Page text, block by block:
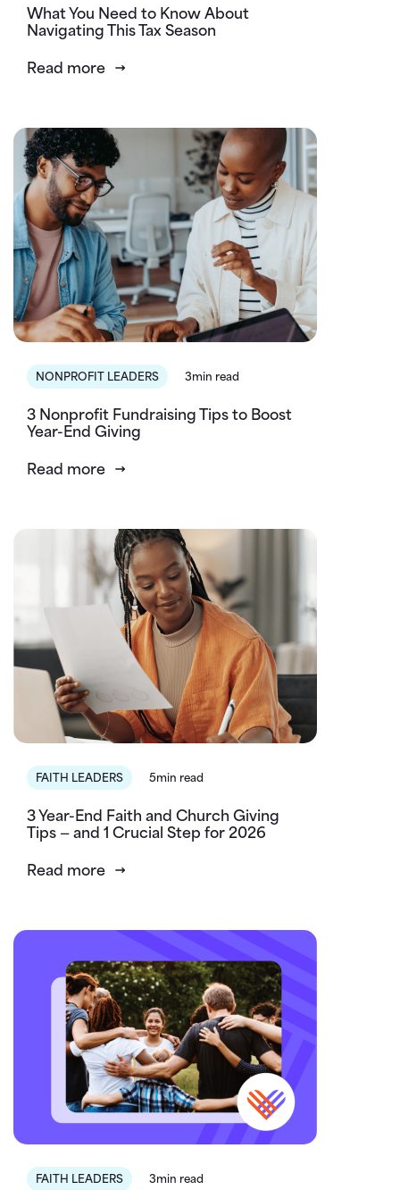
What You Need to Know About
Navigating This Tax Season
Read more
NONPROFIT LEADERS 3min read
3 Nonprofit Fundraising Tips to Boost
Year-End Giving
Read more
FAITH LEADERS 5min read
3 Year-End Faith and Church Giving
Tips — and 1 Crucial Step for 2026
Read more
FAITH LEADERS 3min read